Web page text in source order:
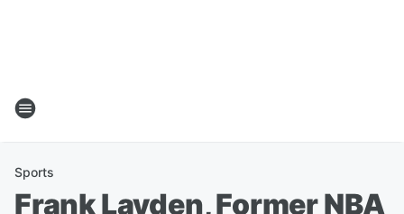
Sports
Frank Layden, Former NBA